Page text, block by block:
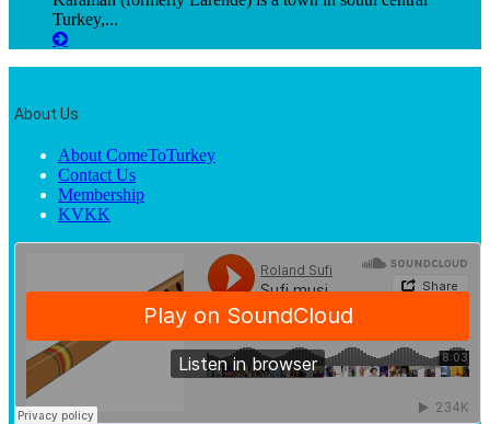
Turkey,...
About Us
About ComeToTurkey
Contact Us
Membership
KVKK